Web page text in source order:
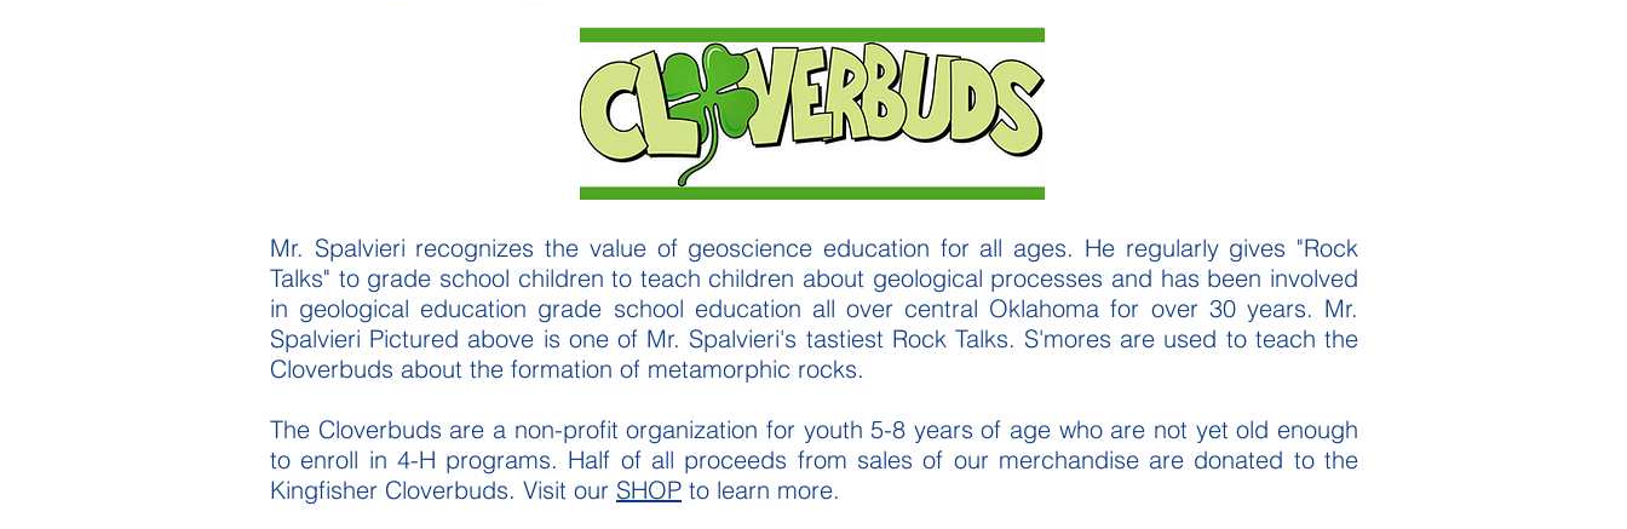
Mr. Spalvieri recognizes the value of geoscience education for all ages. He regularly gives "Rock
Talks" to grade school children to teach children about geological processes and has been involved
in geological education grade school education all over central Oklahoma for over 30 years. Mr.
Spalvieri Pictured above is one of Mr. Spalvieri's tastiest Rock Talks. S'mores are used to teach the
Cloverbuds about the formation of metamorphic rocks.
The Cloverbuds are a non-profit organization for youth 5-8 years of age who are not yet old enough
to enroll in 4-H programs. Half of all proceeds from sales of our merchandise are donated to the
Kingfisher Cloverbuds. Visit our SHOP to learn more.